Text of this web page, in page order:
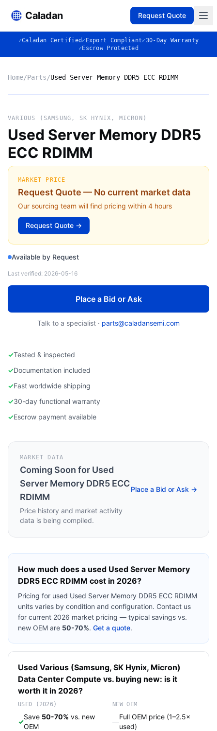
Caladan Request Quote
✓Caladan Certified ✓ Export Compliant✓30-Day Warranty
✓ Escrow Protected
Home/Parts/Used Server Memory DDR5 ECC RDIMM
◈
VARIOUS (SAMSUNG, SK HYNIX,
MICRON)
Used Server Memory DDR5 ECC RDIMM
VARIOUS (SAMSUNG, SK HYNIX, MICRON)
Used Server Memory DDR5
ECC RDIMM
MARKET PRICE
Request Quote — No current market data
Our sourcing team will find pricing within 4 hours
Request Quote →
Available by Request
Last verified: 2026-05-16
Place a Bid or Ask
Talk to a specialist · parts@caladansemi.com
✓Tested & inspected
✓Documentation included
✓Fast worldwide shipping
✓30-day functional warranty
✓Escrow payment available
MARKET DATA
Coming Soon for Used
Server Memory DDR5 ECC
RDIMM
Price history and market activity
data is being compiled.
Place a Bid or Ask →
How much does a used Used Server Memory
DDR5 ECC RDIMM cost in 2026?
Pricing for used Used Server Memory DDR5 ECC RDIMM
units varies by condition and configuration. Contact us
for current 2026 market pricing — typical savings vs.
new OEM are 50-70%. Get a quote.
Used Various (Samsung, SK Hynix, Micron)
Data Center Compute vs. buying new: is it
worth it in 2026?
USED (2026)
✓
Save 50-70% vs. new
OEM
NEW OEM
—
Full OEM price (1–2.5×
used)